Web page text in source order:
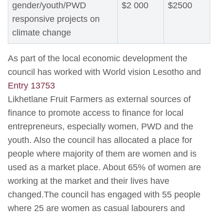
gender/youth/PWD
responsive projects on
climate change
$2 000 $2500
As part of the local economic development the
council has worked with World vision Lesotho and
Entry 13753
Likhetlane Fruit Farmers as external sources of
finance to promote access to finance for local
entrepreneurs, especially women, PWD and the
youth. Also the council has allocated a place for
people where majority of them are women and is
used as a market place. About 65% of women are
working at the market and their lives have
changed.The council has engaged with 55 people
where 25 are women as casual labourers and